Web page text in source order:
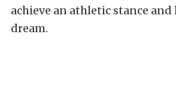
achieve an athletic stance
dream.